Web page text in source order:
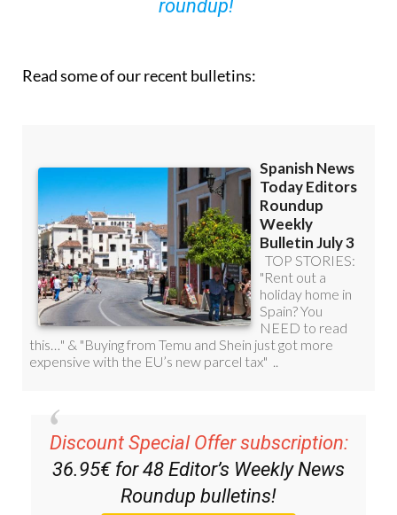
sign up to our FREE weekly
Discount Special Offer subscription:
36.95€ for 48Editor’s Weekly News